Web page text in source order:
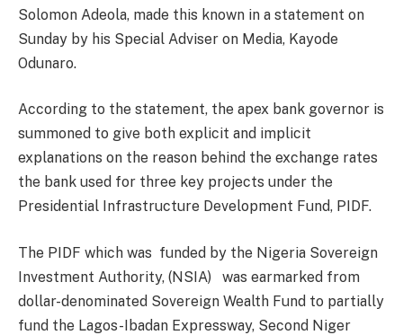
Solomon Adeola, made this known in a statement on
Sunday by his Special Adviser on Media, Kayode
Odunaro.
According to the statement, the apex bank governor is
summoned to give both explicit and implicit
explanations on the reason behind the exchange rates
the bank used for three key projects under the
Presidential Infrastructure Development Fund, PIDF.
The PIDF which was funded by the Nigeria Sovereign
Investment Authority, (NSIA) was earmarked from
dollar-denominated Sovereign Wealth Fund to partially
fund the Lagos-Ibadan Expressway, Second Niger